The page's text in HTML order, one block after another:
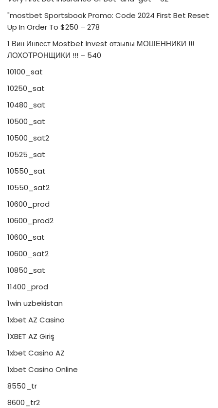
"mostbet Sportsbook Promo: Code 2024 First Bet Reset
Up In Order To $250 – 278
1 Вин Инвест Mostbet Invest отзывы МОШЕННИКИ !!!
ЛОХОТРОНЩИКИ !!! – 540
10100_sat
10250_sat
10480_sat
10500_sat
10500_sat2
10525_sat
10550_sat
10550_sat2
10600_prod
10600_prod2
10600_sat
10600_sat2
10850_sat
11400_prod
1win uzbekistan
1xbet AZ Casino
1XBET AZ Giriş
1xbet Casino AZ
1xbet Casino Online
8550_tr
8600_tr2